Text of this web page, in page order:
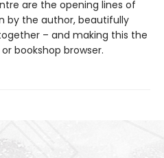
are the opening lines of
by the author, beautifully
– and making this the
bookshop browser.